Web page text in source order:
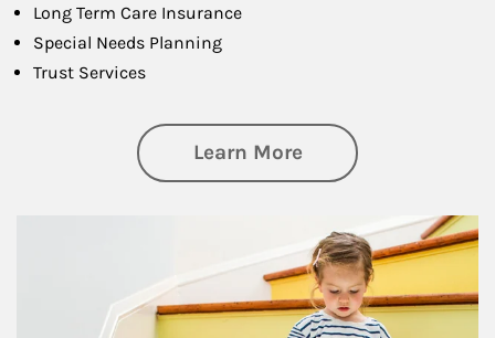
Long Term Care Insurance
Special Needs Planning
Trust Services
Learn Moreabout Family